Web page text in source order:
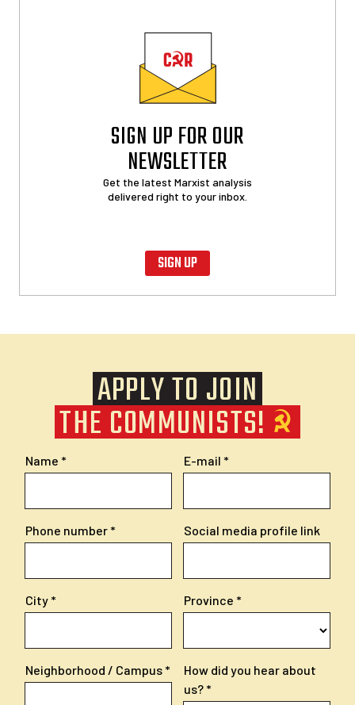
SIGN UP FOR OUR
NEWSLETTER
Get the latest Marxist analysis
delivered right to your inbox.
SIGN UP
APPLY TO JOIN
THE COMMUNISTS!
Name E-mail
Phone number Social media profile link
City Province
Neighborhood / Campus
How did you hear about
us?